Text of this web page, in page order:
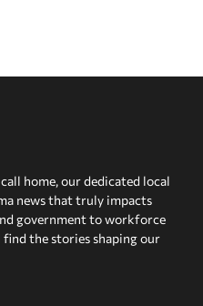
home, our dedicated local
news that truly impacts
government to workforce
find the stories shaping our